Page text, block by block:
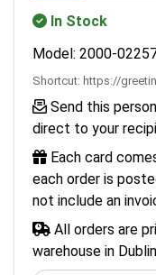
In Stock
Model: 2000-
Shortcut: https://
Send this
direct to your
Each card
each order is
not include an
All orders are
warehouse in